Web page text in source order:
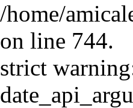
/home/
on line 744.
strict